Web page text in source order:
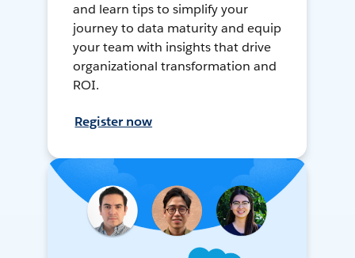
and learn tips to simplify your
journey to data maturity and equip
your team with insights that drive
organizational transformation and
ROI.
Register now